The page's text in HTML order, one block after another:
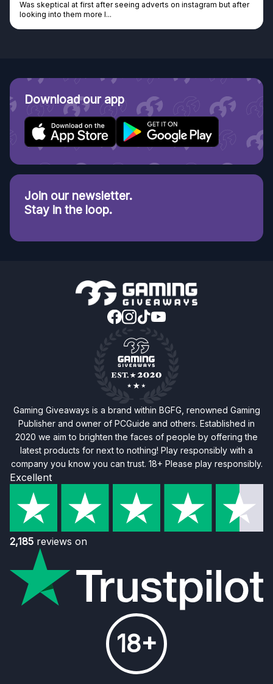
Was skeptical at first after seeing adverts on instagram but after
looking into them more I...
Download our app
Join our newsletter.
Stay in the loop.
Gaming Giveaways is a brand within BGFG, renowned Gaming
Publisher and owner of PCGuide and others. Established in
2020 we aim to brighten the faces of people by offering the
latest products for next to nothing! Play responsibly with a
company you know you can trust. 18+ Please play responsibly.
Excellent
2,185 reviews on
18+